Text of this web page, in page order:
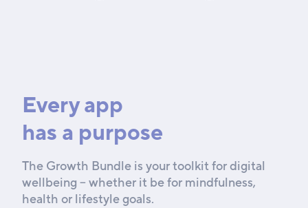
Every app
has a purpose
The Growth Bundle is your toolkit for digital
wellbeing -- whether it be for mindfulness,
health or lifestyle goals.